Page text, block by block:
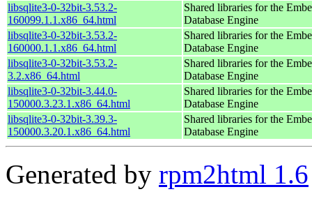
libsqlite3-0-32bit-3.53.2-
160099.1.1.x86_64.html
Shared libraries for the
Database Engine
libsqlite3-0-32bit-3.53.2-
160000.1.1.x86_64.html
Shared libraries for the
Database Engine
libsqlite3-0-32bit-3.53.2-
3.2.x86_64.html
Shared libraries for the
Database Engine
libsqlite3-0-32bit-3.44.0-
150000.3.23.1.x86_64.html
Shared libraries for the
Database Engine
libsqlite3-0-32bit-3.39.3-
150000.3.20.1.x86_64.html
Shared libraries for the
Database Engine
Generated by rpm2html 1.6